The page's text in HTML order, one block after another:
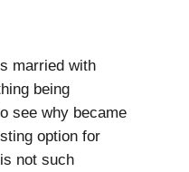
married with
being
see why became
option for
not such